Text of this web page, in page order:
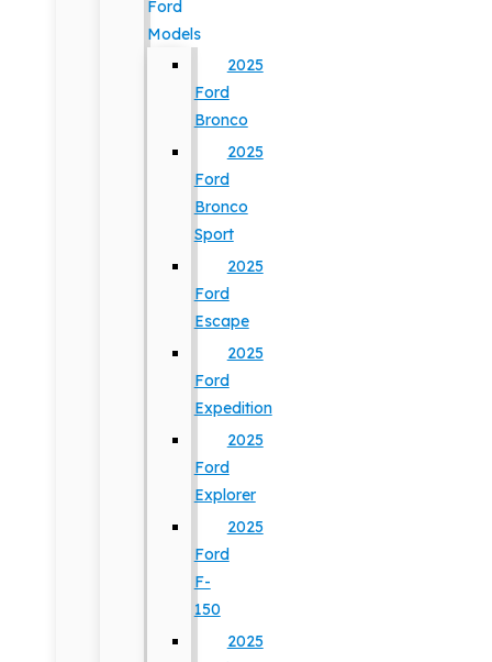
Ford
Models
2025
Ford
Bronco
2025
Ford
Bronco
Sport
2025
Ford
Escape
2025
Ford
Expedition
2025
Ford
Explorer
2025
Ford
F-
150
2025